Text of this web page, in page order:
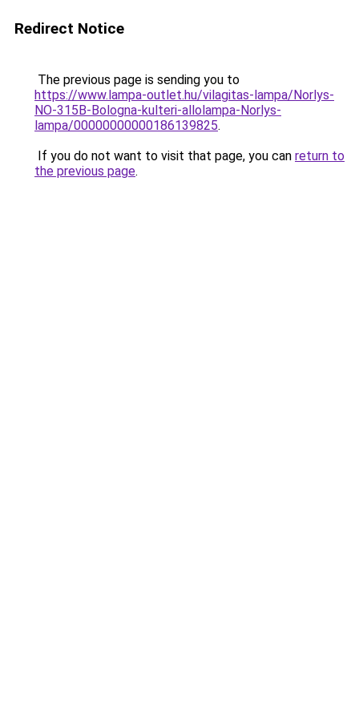
Redirect Notice
The previous page is sending you to
https://www.lampa-outlet.hu/vilagitas-lampa/Norlys-
NO-315B-Bologna-kulteri-allolampa-Norlys-
lampa/00000000000186139825.
If you do not want to visit that page, you can return to
the previous page.